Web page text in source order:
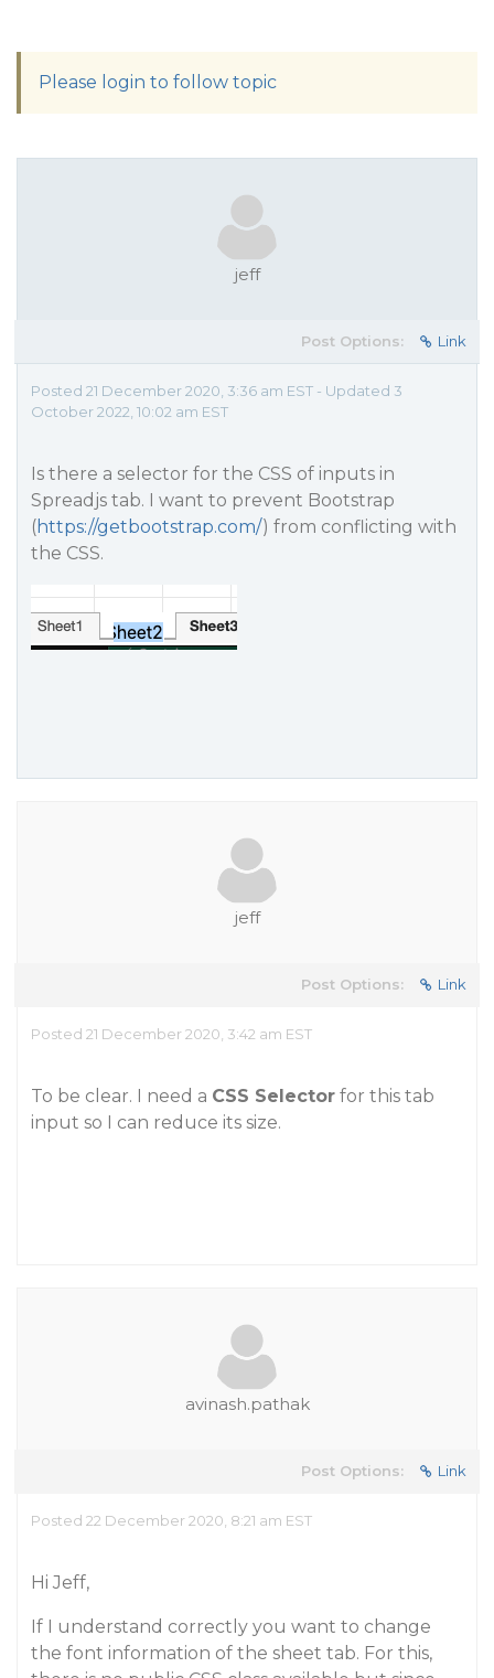
Please login to follow topic
jeff
Post Options: Link
Posted 21 December 2020, 3:36 am EST - Updated 3
October 2022, 10:02 am EST
Is there a selector for the CSS of inputs in
Spreadjs tab. I want to prevent Bootstrap
(https://getbootstrap.com/) from conflicting with
the CSS.
jeff
Post Options: Link
Posted 21 December 2020, 3:42 am EST
To be clear. I need a CSS Selector for this tab
input so I can reduce its size.
avinash.pathak
Post Options: Link
Posted 22 December 2020, 8:21 am EST
Hi Jeff,
If I understand correctly you want to change
the font information of the sheet tab. For this,